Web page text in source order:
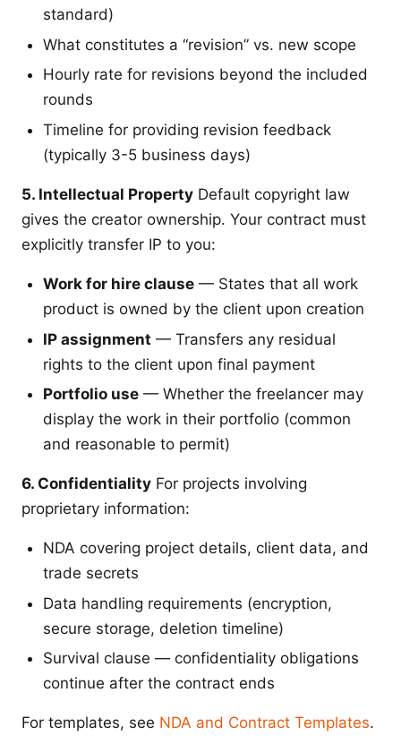
standard)
What constitutes a “revision” vs. new scope
Hourly rate for revisions beyond the included
rounds
Timeline for providing revision feedback
(typically 3-5 business days)
5. Intellectual Property Default copyright law
gives the creator ownership. Your contract must
explicitly transfer IP to you:
Work for hire clause — States that all work
product is owned by the client upon creation
IP assignment — Transfers any residual
rights to the client upon final payment
Portfolio use — Whether the freelancer may
display the work in their portfolio (common
and reasonable to permit)
6. Confidentiality For projects involving
proprietary information:
NDA covering project details, client data, and
trade secrets
Data handling requirements (encryption,
secure storage, deletion timeline)
Survival clause — confidentiality obligations
continue after the contract ends
For templates, see NDA and Contract Templates.